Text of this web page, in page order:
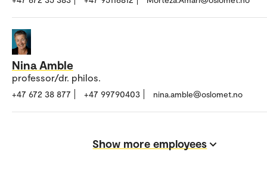
Nina Amble
professor/dr. philos.
+47 672 38 877 +47 99790403 nina.amble@oslomet.no
Show more employees